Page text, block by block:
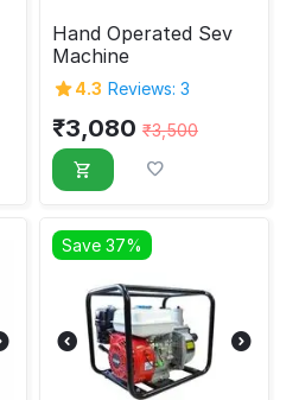
Hand Operated Sev
Machine
4.3 Reviews: 3
₹3,080 ₹3,500
Save 37%